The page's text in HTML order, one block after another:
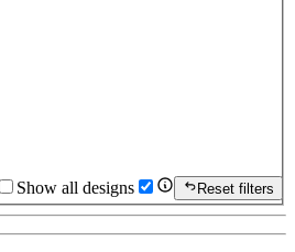
Show all designs
Reset filters